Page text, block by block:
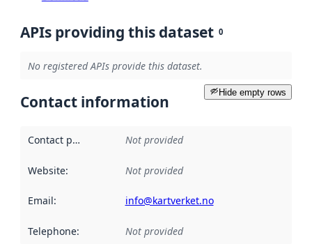
APIs providing this dataset 0
No registered APIs provide this dataset.
Hide empty rows
Contact information
Contact point Not provided
Website: Not provided
Email: info@kartverket.no
Telephone: Not provided